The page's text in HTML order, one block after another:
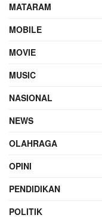
MATARAM
MOBILE
MOVIE
MUSIC
NASIONAL
NEWS
OLAHRAGA
OPINI
PENDIDIKAN
POLITIK